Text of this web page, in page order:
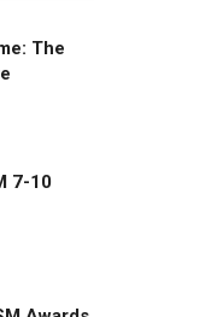
The
7-10